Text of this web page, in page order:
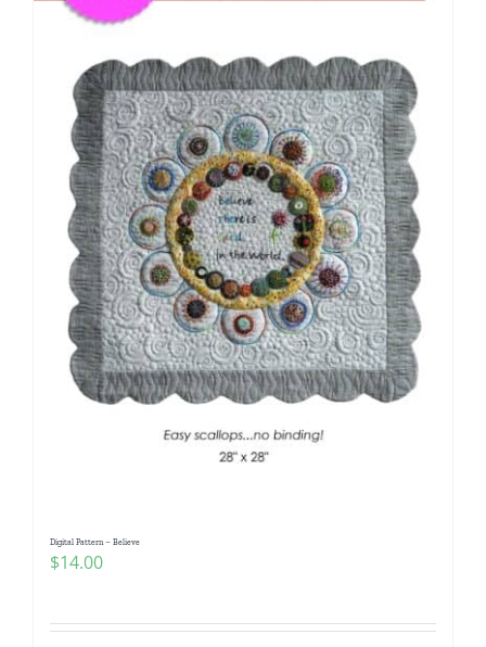
Digital Pattern – Believe
$14.00